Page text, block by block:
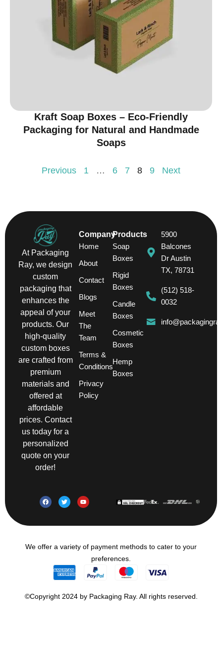
Kraft Soap Boxes – Eco-Friendly
Packaging for Natural and Handmade
Soaps
Previous 1 … 6 7 8 9 Next
At Packaging
Ray, we design
custom
packaging that
enhances the
appeal of your
products. Our
high-quality
custom boxes
are crafted from
premium
materials and
offered at
affordable
prices. Contact
us today for a
personalized
quote on your
order!
Company
Home
About
Contact
Blogs
Meet
The
Team
Terms &
Conditions
Privacy
Policy
Products
Soap
Boxes
Rigid
Boxes
Candle
Boxes
Cosmetic
Boxes
Hemp
Boxes
5900
Balcones
Dr Austin
TX, 78731
(512) 518-
0032
We offer a variety of payment methods to cater to your
preferences.
©Copyright 2024 by Packaging Ray. All rights reserved.